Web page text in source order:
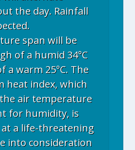
the day. Rainfall
span will be
of a humid 34°C
a warm 25°C. The
heat index, which
air temperature
for humidity, is
at a life-threatening
into consideration